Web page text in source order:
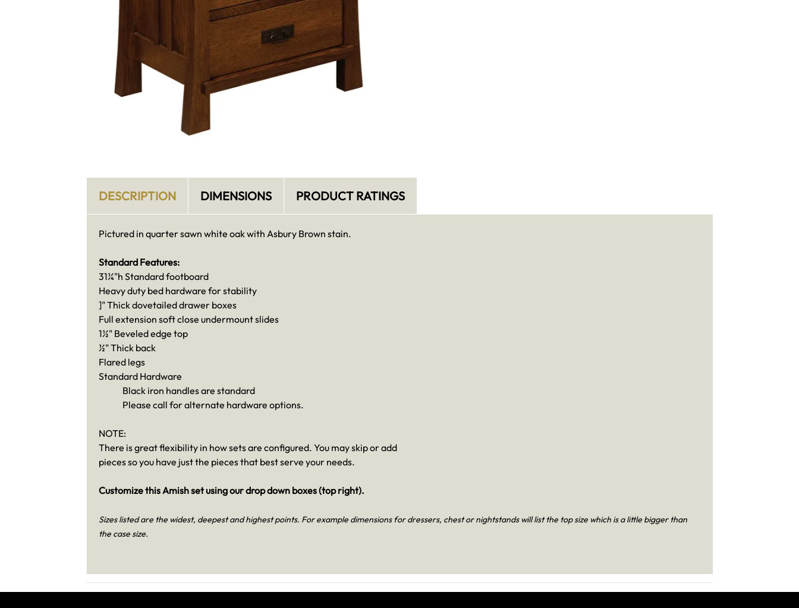
DESCRIPTION DIMENSIONS PRODUCT RATINGS
Pictured in quarter sawn white oak with Asbury Brown stain.
Standard Features:
31¼"h Standard footboard
Heavy duty bed hardware for stability
]" Thick dovetailed drawer boxes
Full extension soft close undermount slides
1½" Beveled edge top
½" Thick back
Flared legs
Standard Hardware
Black iron handles are standard
Please call for alternate hardware options.
NOTE:
There is great flexibility in how sets are configured. You may skip or add
pieces so you have just the pieces that best serve your needs.
Customize this Amish set using our drop down boxes (top right).
Sizes listed are the widest, deepest and highest points. For example dimensions for dressers, chest or nightstands will list the top size which is a little bigger than
the case size.